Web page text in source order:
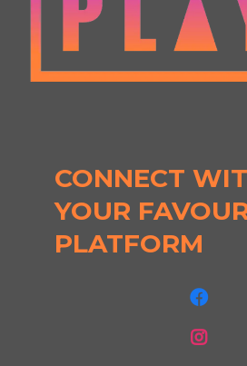
CONNECT
YOUR
PLATFORM